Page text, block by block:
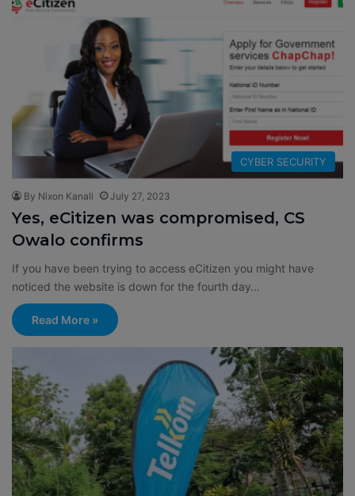
CYBER SECURITY
By Nixon Kanali July 27, 2023
Yes, eCitizen was compromised, CS
Owalo confirms
If you have been trying to access eCitizen you might have
noticed the website is down for the fourth day…
Read More »